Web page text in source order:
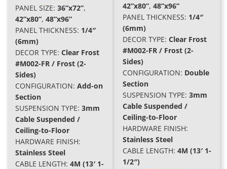
PANEL SIZE: 36”x72”,
42”x80”, 48”x96”
PANEL THICKNESS: 1/4″
(6mm)
DECOR TYPE: Clear Frost
#M002-FR / Frost (2-
Sides)
CONFIGURATION: Add-on
Section
SUSPENSION TYPE: 3mm
Cable Suspended /
Ceiling-to-Floor
HARDWARE FINISH:
Stainless Steel
CABLE LENGTH: 4M (13′ 1-
42”x80”, 48”x96”
PANEL THICKNESS: 1/4″
(6mm)
DECOR TYPE: Clear Frost
#M002-FR / Frost (2-
Sides)
CONFIGURATION: Double
Section
SUSPENSION TYPE: 3mm
Cable Suspended /
Ceiling-to-Floor
HARDWARE FINISH:
Stainless Steel
CABLE LENGTH: 4M (13′ 1-
1/2″)